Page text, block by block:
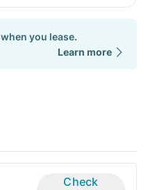
when you lease.
Learn more
Check